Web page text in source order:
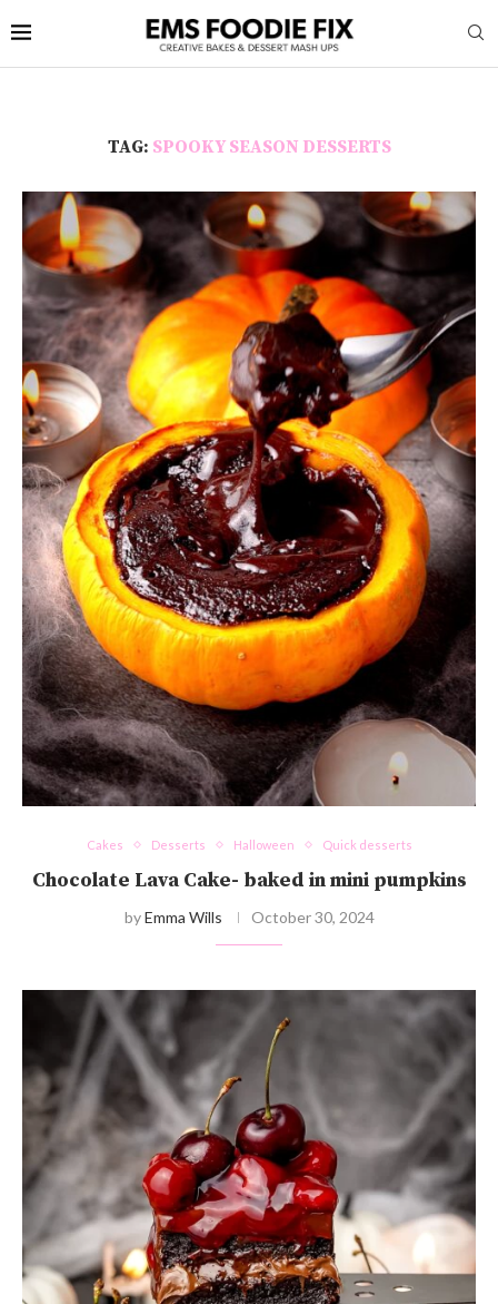
TAG: SPOOKY SEASON DESSERTS
Cakes Desserts Halloween Quick desserts
Chocolate Lava Cake- baked in mini pumpkins
byEmma Wills October 30, 2024